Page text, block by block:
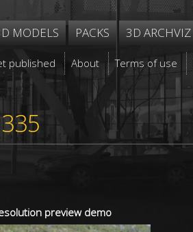
MODELS PACKS 3D ARCHVIZ
published About Terms of use
preview demo